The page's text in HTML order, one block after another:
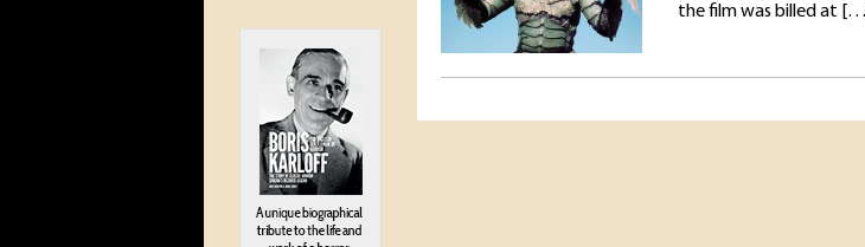
the film was billed at […]